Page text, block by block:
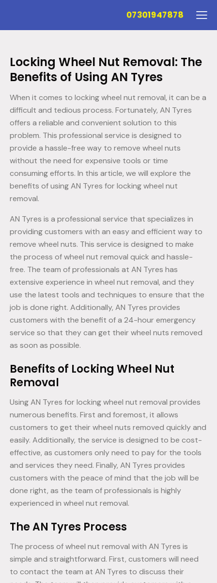
07301947878
Locking Wheel Nut Removal: The
Benefits of Using AN Tyres
When it comes to locking wheel nut removal, it can be a
difficult and tedious process. Fortunately, AN Tyres
offers a reliable and convenient solution to this
problem. This professional service is designed to
provide a hassle-free way to remove wheel nuts
without the need for expensive tools or time
consuming efforts. In this article, we will explore the
benefits of using AN Tyres for locking wheel nut
removal.
AN Tyres is a professional service that specializes in
providing customers with an easy and efficient way to
remove wheel nuts. This service is designed to make
the process of wheel nut removal quick and hassle-
free. The team of professionals at AN Tyres has
extensive experience in wheel nut removal, and they
use the latest tools and techniques to ensure that the
job is done right. Additionally, AN Tyres provides
customers with the benefit of a 24-hour emergency
service so that they can get their wheel nuts removed
as soon as possible.
Benefits of Locking Wheel Nut
Removal
Using AN Tyres for locking wheel nut removal provides
numerous benefits. First and foremost, it allows
customers to get their wheel nuts removed quickly and
easily. Additionally, the service is designed to be cost-
effective, as customers only need to pay for the tools
and services they need. Finally, AN Tyres provides
customers with the peace of mind that the job will be
done right, as the team of professionals is highly
experienced in wheel nut removal.
The AN Tyres Process
The process of wheel nut removal with AN Tyres is
simple and straightforward. First, customers will need
to contact the team at AN Tyres to discuss their